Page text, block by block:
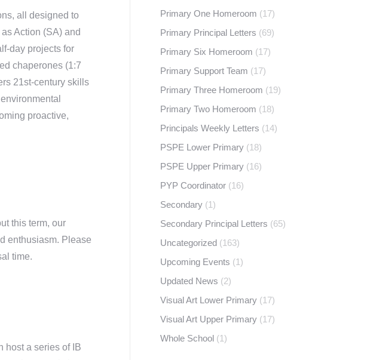
all designed to
Action (SA) and
day projects for
chaperones (1:7
21st-century skills
proactive,
this term, our
enthusiasm. Please
time.
host a series of IB
Primary One Homeroom (17)
Primary Principal Letters (69)
Primary Six Homeroom (17)
Primary Support Team (17)
Primary Three Homeroom (19)
Primary Two Homeroom (18)
Principals Weekly Letters (14)
PSPE Lower Primary (18)
PSPE Upper Primary (16)
PYP Coordinator (16)
Secondary (1)
Secondary Principal Letters (65)
Uncategorized (163)
Upcoming Events (1)
Updated News (2)
Visual Art Lower Primary (17)
Visual Art Upper Primary (17)
Whole School (1)